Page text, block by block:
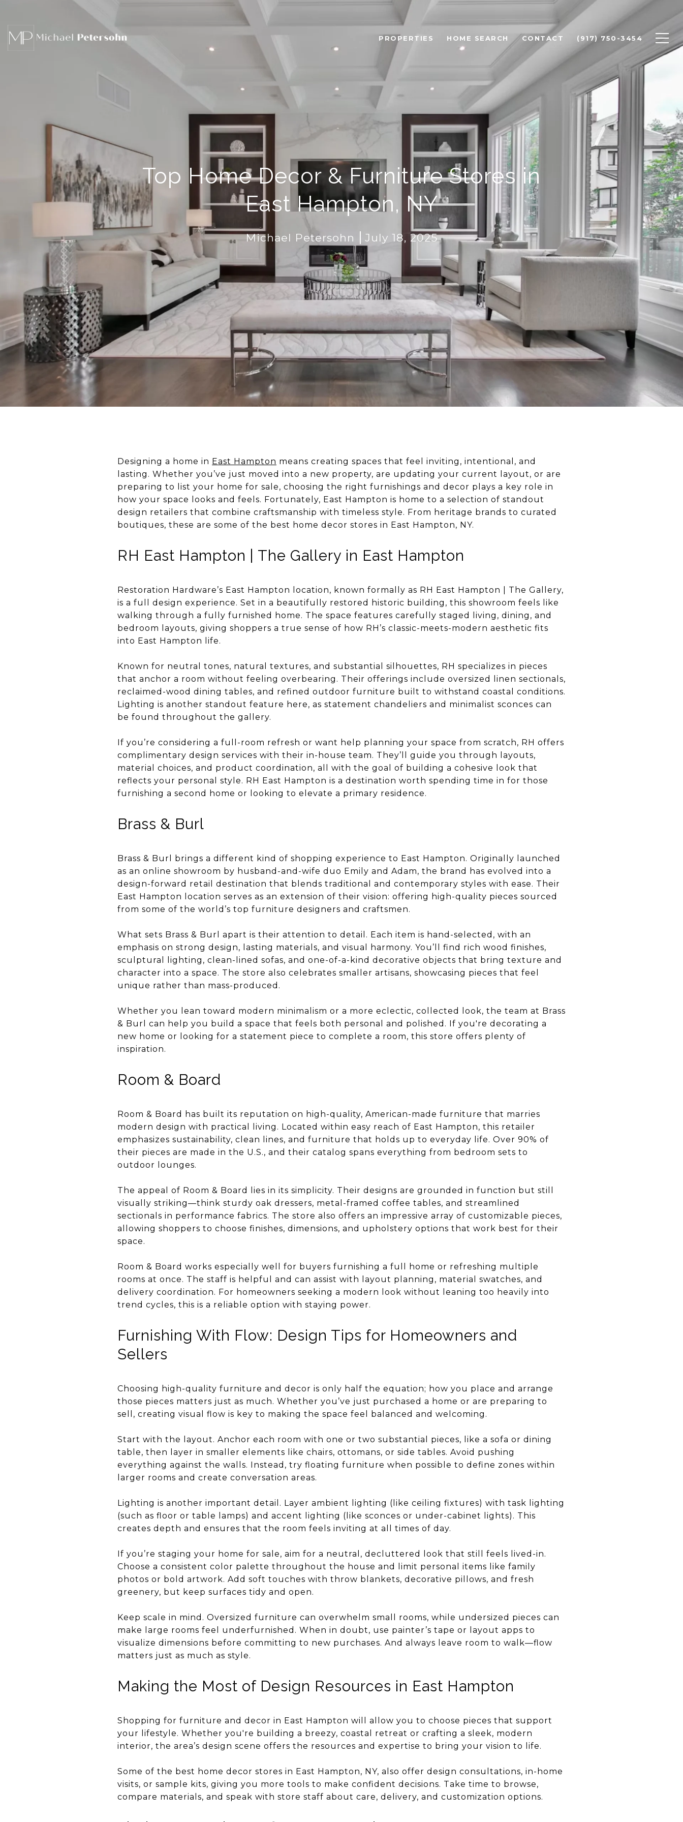
PROPERTIES HOME SEARCH CONTACT (917) 750-3454
Top Home Decor & Furniture Stores in
East Hampton, NY
Michael Petersohn July 18, 2025
Designing a home in East Hampton means creating spaces that feel inviting, intentional, and
lasting. Whether you’ve just moved into a new property, are updating your current layout, or are
preparing to list your home for sale, choosing the right furnishings and decor plays a key role in
how your space looks and feels. Fortunately, East Hampton is home to a selection of standout
design retailers that combine craftsmanship with timeless style. From heritage brands to curated
boutiques, these are some of the best home decor stores in East Hampton, NY.
RH East Hampton | The Gallery in East Hampton
Restoration Hardware’s East Hampton location, known formally as RH East Hampton | The Gallery,
is a full design experience. Set in a beautifully restored historic building, this showroom feels like
walking through a fully furnished home. The space features carefully staged living, dining, and
bedroom layouts, giving shoppers a true sense of how RH’s classic-meets-modern aesthetic fits
into East Hampton life.
Known for neutral tones, natural textures, and substantial silhouettes, RH specializes in pieces
that anchor a room without feeling overbearing. Their offerings include oversized linen sectionals,
reclaimed-wood dining tables, and refined outdoor furniture built to withstand coastal conditions.
Lighting is another standout feature here, as statement chandeliers and minimalist sconces can
be found throughout the gallery.
If you’re considering a full-room refresh or want help planning your space from scratch, RH offers
complimentary design services with their in-house team. They’ll guide you through layouts,
material choices, and product coordination, all with the goal of building a cohesive look that
reflects your personal style. RH East Hampton is a destination worth spending time in for those
furnishing a second home or looking to elevate a primary residence.
Brass & Burl
Brass & Burl brings a different kind of shopping experience to East Hampton. Originally launched
as an online showroom by husband-and-wife duo Emily and Adam, the brand has evolved into a
design-forward retail destination that blends traditional and contemporary styles with ease. Their
East Hampton location serves as an extension of their vision: offering high-quality pieces sourced
from some of the world’s top furniture designers and craftsmen.
What sets Brass & Burl apart is their attention to detail. Each item is hand-selected, with an
emphasis on strong design, lasting materials, and visual harmony. You’ll find rich wood finishes,
sculptural lighting, clean-lined sofas, and one-of-a-kind decorative objects that bring texture and
character into a space. The store also celebrates smaller artisans, showcasing pieces that feel
unique rather than mass-produced.
Whether you lean toward modern minimalism or a more eclectic, collected look, the team at Brass
& Burl can help you build a space that feels both personal and polished. If you're decorating a
new home or looking for a statement piece to complete a room, this store offers plenty of
inspiration.
Room & Board
Room & Board has built its reputation on high-quality, American-made furniture that marries
modern design with practical living. Located within easy reach of East Hampton, this retailer
emphasizes sustainability, clean lines, and furniture that holds up to everyday life. Over 90% of
their pieces are made in the U.S., and their catalog spans everything from bedroom sets to
outdoor lounges.
The appeal of Room & Board lies in its simplicity. Their designs are grounded in function but still
visually striking—think sturdy oak dressers, metal-framed coffee tables, and streamlined
sectionals in performance fabrics. The store also offers an impressive array of customizable pieces,
allowing shoppers to choose finishes, dimensions, and upholstery options that work best for their
space.
Room & Board works especially well for buyers furnishing a full home or refreshing multiple
rooms at once. The staff is helpful and can assist with layout planning, material swatches, and
delivery coordination. For homeowners seeking a modern look without leaning too heavily into
trend cycles, this is a reliable option with staying power.
Furnishing With Flow: Design Tips for Homeowners and
Sellers
Choosing high-quality furniture and decor is only half the equation; how you place and arrange
those pieces matters just as much. Whether you’ve just purchased a home or are preparing to
sell, creating visual flow is key to making the space feel balanced and welcoming.
Start with the layout. Anchor each room with one or two substantial pieces, like a sofa or dining
table, then layer in smaller elements like chairs, ottomans, or side tables. Avoid pushing
everything against the walls. Instead, try floating furniture when possible to define zones within
larger rooms and create conversation areas.
Lighting is another important detail. Layer ambient lighting (like ceiling fixtures) with task lighting
(such as floor or table lamps) and accent lighting (like sconces or under-cabinet lights). This
creates depth and ensures that the room feels inviting at all times of day.
If you’re staging your home for sale, aim for a neutral, decluttered look that still feels lived-in.
Choose a consistent color palette throughout the house and limit personal items like family
photos or bold artwork. Add soft touches with throw blankets, decorative pillows, and fresh
greenery, but keep surfaces tidy and open.
Keep scale in mind. Oversized furniture can overwhelm small rooms, while undersized pieces can
make large rooms feel underfurnished. When in doubt, use painter’s tape or layout apps to
visualize dimensions before committing to new purchases. And always leave room to walk—flow
matters just as much as style.
Making the Most of Design Resources in East Hampton
Shopping for furniture and decor in East Hampton will allow you to choose pieces that support
your lifestyle. Whether you're building a breezy, coastal retreat or crafting a sleek, modern
interior, the area’s design scene offers the resources and expertise to bring your vision to life.
Some of the best home decor stores in East Hampton, NY, also offer design consultations, in-home
visits, or sample kits, giving you more tools to make confident decisions. Take time to browse,
compare materials, and speak with store staff about care, delivery, and customization options.